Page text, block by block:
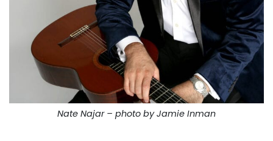
Nate Najar – photo by Jamie Inman